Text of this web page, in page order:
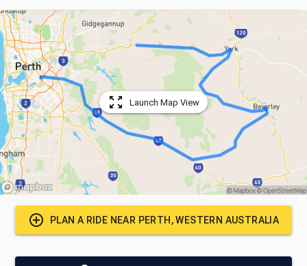
Launch Map View
PLAN A RIDE NEAR PERTH, WESTERN AUSTRALIA